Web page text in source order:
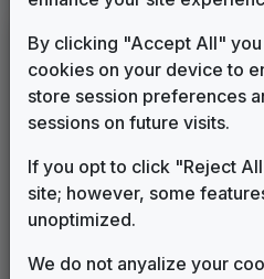
LEGEND
Original client for package
Commissioned new themes
Musical logo can be found in
Use of theme in a
Satellite or airs a simulcast of
Custom Theme
By clicking "Accept All"
cookies on your device to
store session preferences
sessions on future visits.
If you opt to click "Reject
site; however, some
unoptimized.
We do not anyalize your